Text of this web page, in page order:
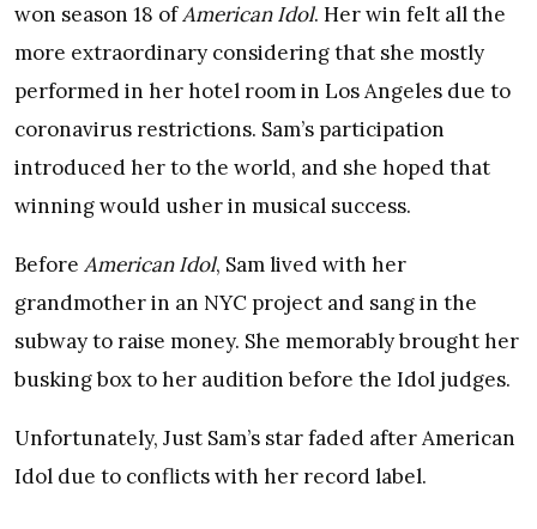
won season 18 ofAmerican Idol. Her win felt all the
more extraordinary considering that she mostly
performed in her hotel room in Los Angeles due to
coronavirus restrictions. Sam’s participation
introduced her to the world, and she hoped that
winning would usher in musical success.
Before American Idol, Sam lived with her
grandmother in an NYC project and sang in the
subway to raise money. She memorably brought her
busking box to her audition before the Idol judges.
Unfortunately, Just Sam’s star faded after American
Idol due to conflicts with her record label.